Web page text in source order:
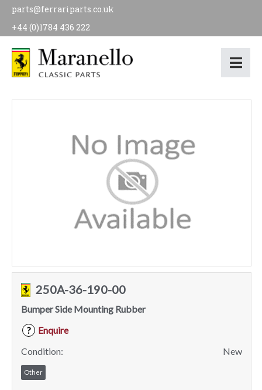
parts@ferrariparts.co.uk
+44 (0)1784 436 222
250A-36-190-00
Bumper Side Mounting Rubber
?
Enquire
Condition:
New
Other